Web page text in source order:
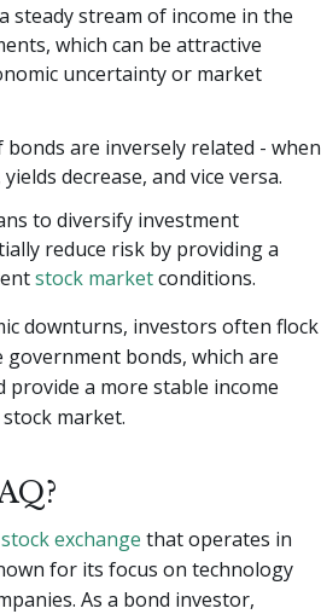
steady stream of income in the
which can be attractive
uncertainty or market
bonds are inversely related - when
decrease, and vice versa.
to diversify investment
reduce risk by providing a
stock marketconditions.
downturns, investors often flock
bonds, which are
provide a more stable income
market.
stock exchange that operates in
for its focus on technology
As a bond investor,